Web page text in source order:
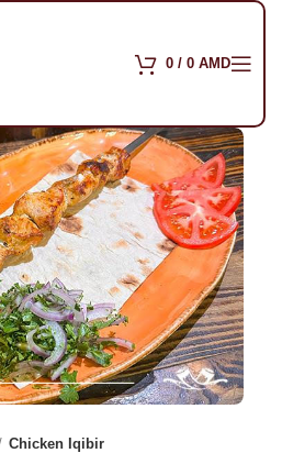
0 / 0 AMD
Chicken Iqibir